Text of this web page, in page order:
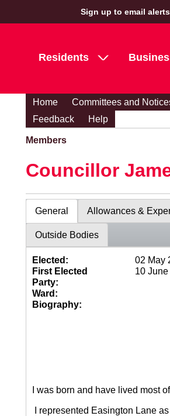
Sign up to email alerts
Residents
Home Committees and
Feedback
Help
Members
Councillor
General Allowances &
Outside Bodies
Elected:
02 May
First Elected
10
Party:
Ward:
Biography:
I was born and have lived most
I represented Easington Lane